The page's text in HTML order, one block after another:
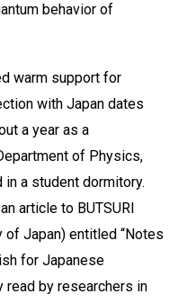
behavior of
warm support for
with Japan dates
a year as a
of Physics,
a student dormitory.
article to BUTSURI
Japan) entitled “Notes
for Japanese
by researchers in